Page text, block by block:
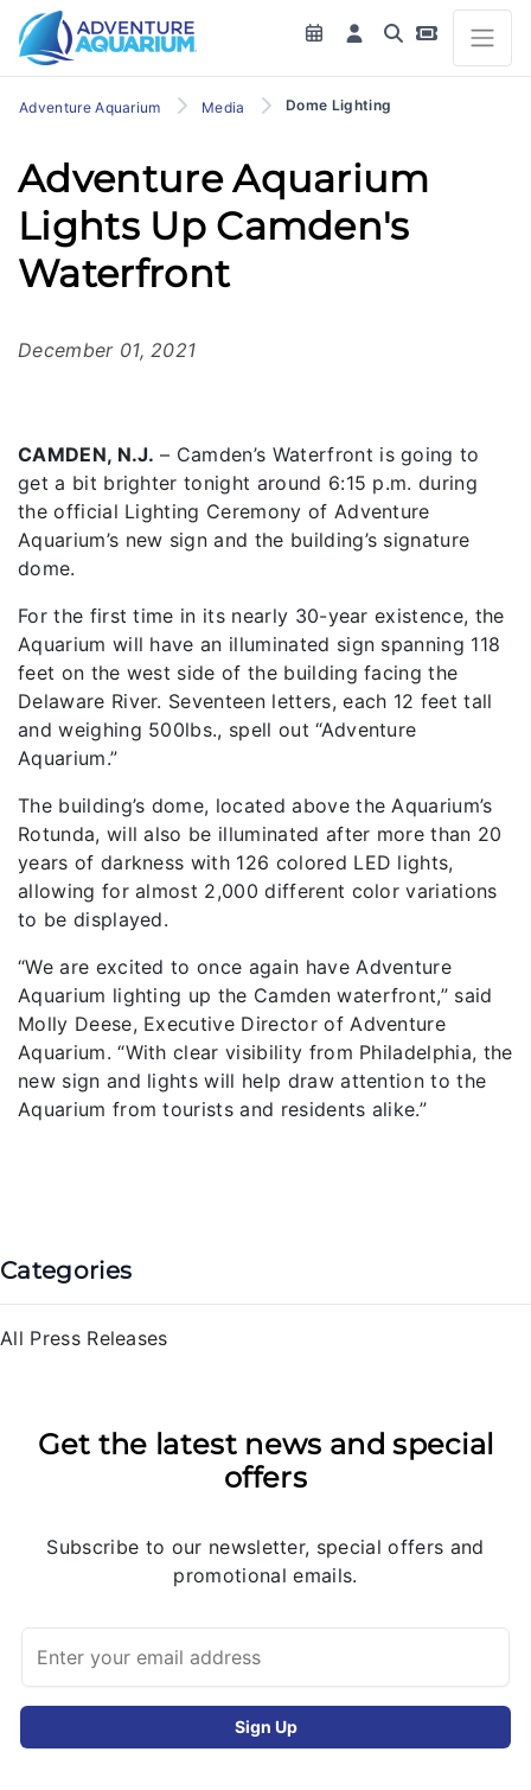
Adventure Aquarium Media Dome Lighting
Adventure Aquarium
Lights Up Camden's
Waterfront
December 01, 2021
CAMDEN, N.J. – Camden’s Waterfront is going to
get a bit brighter tonight around 6:15 p.m. during
the official Lighting Ceremony of Adventure
Aquarium’s new sign and the building’s signature
dome.
For the first time in its nearly 30-year existence, the
Aquarium will have an illuminated sign spanning 118
feet on the west side of the building facing the
Delaware River. Seventeen letters, each 12 feet tall
and weighing 500lbs., spell out “Adventure
Aquarium.”
The building’s dome, located above the Aquarium’s
Rotunda, will also be illuminated after more than 20
years of darkness with 126 colored LED lights,
allowing for almost 2,000 different color variations
to be displayed.
“We are excited to once again have Adventure
Aquarium lighting up the Camden waterfront,” said
Molly Deese, Executive Director of Adventure
Aquarium. “With clear visibility from Philadelphia, the
new sign and lights will help draw attention to the
Aquarium from tourists and residents alike.”
Categories
All Press Releases
Get the latest news and special
offers
Subscribe to our newsletter, special offers and
promotional emails.